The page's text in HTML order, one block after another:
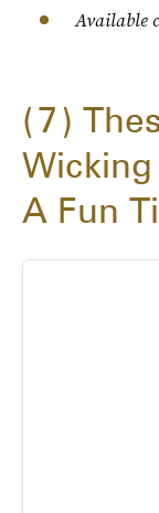
Available
7
A Fun